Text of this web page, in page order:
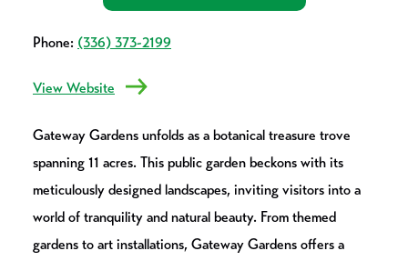
Phone: (336) 373-2199
View Website
Gateway Gardens unfolds as a botanical treasure trove
spanning 11 acres. This public garden beckons with its
meticulously designed landscapes, inviting visitors into a
world of tranquility and natural beauty. From themed
gardens to art installations, Gateway Gardens offers a